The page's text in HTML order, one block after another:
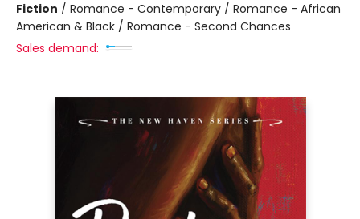
Fiction / Romance - Contemporary / Romance - African
American & Black / Romance - Second Chances
Sales demand: